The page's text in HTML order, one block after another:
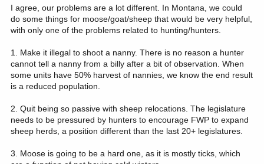
I agree, our problems are a lot different. In Montana, we could
do some things for moose/goat/sheep that would be very helpful,
with only one of the problems related to hunting/hunters.
1. Make it illegal to shoot a nanny. There is no reason a hunter
cannot tell a nanny from a billy after a bit of observation. When
some units have 50% harvest of nannies, we know the end result
is a reduced population.
2. Quit being so passive with sheep relocations. The legislature
needs to be pressured by hunters to encourage FWP to expand
sheep herds, a position different than the last 20+ legislatures.
3. Moose is going to be a hard one, as it is mostly ticks, which